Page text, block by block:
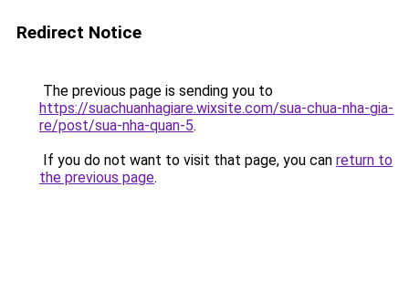
Redirect Notice
The previous page is sending you to
https://suachuanhagiare.wixsite.com/sua-chua-nha-gia-
re/post/sua-nha-quan-5.
If you do not want to visit that page, you can return to
the previous page.